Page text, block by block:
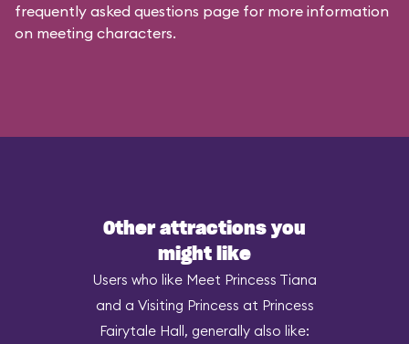
frequently asked questions page for more information
on meeting characters.
Other attractions you
might like
Users who like Meet Princess Tiana
and a Visiting Princess at Princess
Fairytale Hall, generally also like: